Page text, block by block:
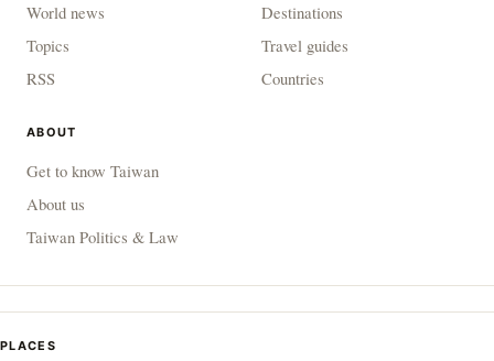
World news
Topics
RSS
Destinations
Travel guides
Countries
ABOUT
Get to know Taiwan
About us
Taiwan Politics & Law
PLACES